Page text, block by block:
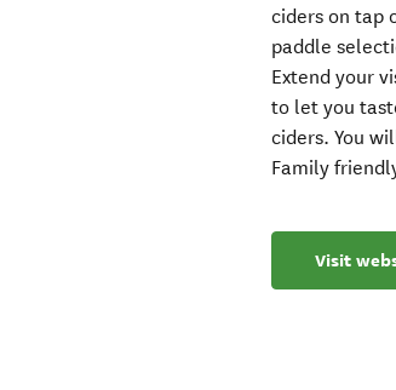
ciders on tap
paddle
Extend your
to let you
ciders. You
Family
Visit